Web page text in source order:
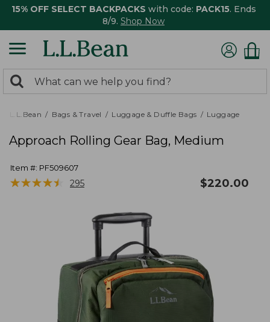
15% OFF SELECT BACKPACKS with code: PACK15. Ends
8/9. Shop Now
search
returned.
Search:
L.L.Bean Bags & Travel Luggage & Duffle Bags Luggage
Approach Rolling Gear Bag, Medium
Item #: PF509607
★★★★★
★★★★★ 295 $220.00